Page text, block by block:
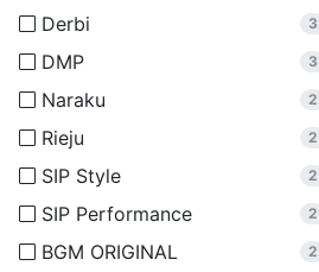
Derbi 3
DMP 3
Naraku 2
Rieju 2
SIP Style 2
SIP Performance 2
BGM ORIGINAL 2